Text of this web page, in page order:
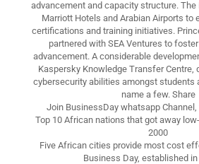
advancement and capacity structure.
Marriott Hotels and Arabian Airports to
certifications and training initiatives.
partnered with SEA Ventures to
advancement. A considerable
Kaspersky Knowledge Transfer Centre,
cybersecurity abilities amongst students
name a few. Share
Join BusinessDay whatsapp
Top 10 African nations that got away
2000
Five African cities provide most cost
Business Day, established in